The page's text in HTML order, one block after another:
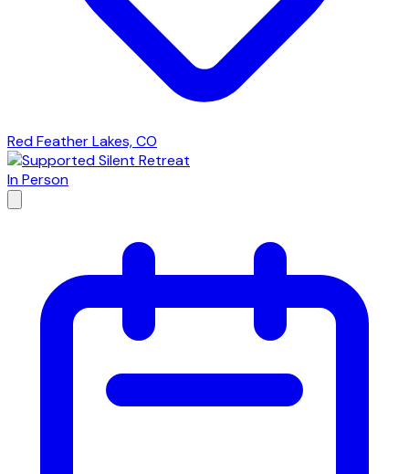
Red Feather Lakes, CO
In Person